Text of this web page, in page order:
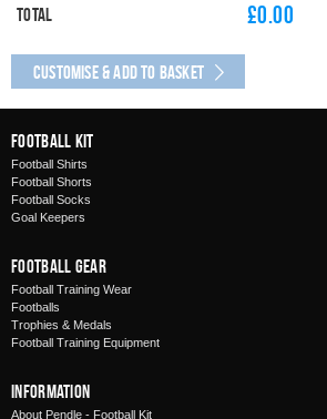
Total £0.00
Customise & Add to Basket
Football Kit
Football Shirts
Football Shorts
Football Socks
Goal Keepers
Football Gear
Football Training Wear
Footballs
Trophies & Medals
Football Training Equipment
Information
About Pendle - Football Kit